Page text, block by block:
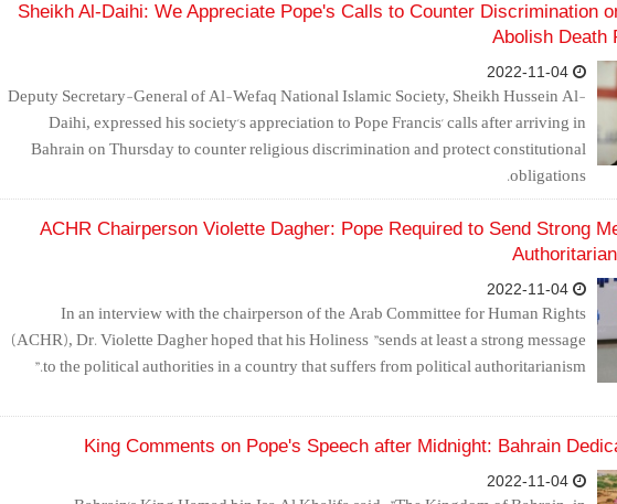
Sheikh Al-Daihi: We Appreciate Pope's Calls to Counter Discrimination
Abolish Death
Deputy Secretary-General of Al-Wefaq National Islamic Society, Sheikh Hussein Al-
Daihi, expressed his society's appreciation to Pope Francis' calls after arriving in
Bahrain on Thursday to counter religious discrimination and protect constitutional
obligations.
ACHR Chairperson Violette Dagher: Pope Required to Send Strong
In an interview with the chairperson of the Arab Committee for Human Rights
(ACHR), Dr. Violette Dagher hoped that his Holiness "sends at least a strong message
to the political authorities in a country that suffers from political authoritarianism."
King Comments on Pope's Speech after Midnight: Bahrain